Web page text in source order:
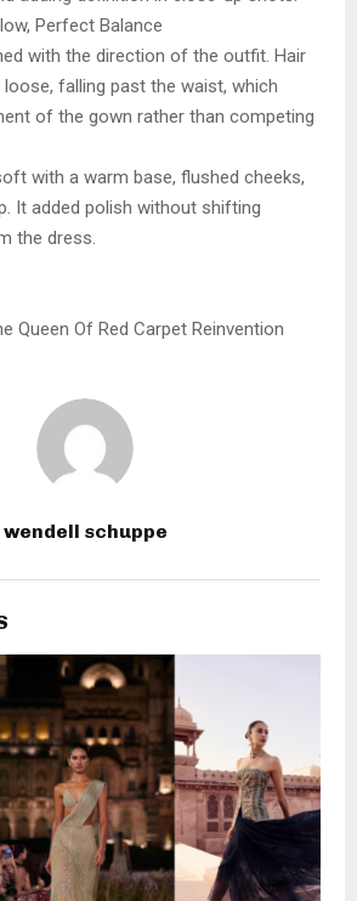
Perfect Balance
with the direction of the outfit. Hair
falling past the waist, which
of the gown rather than competing
with a warm base, flushed cheeks,
It added polish without shifting
the dress.
Queen Of Red Carpet Reinvention
wendell schuppe